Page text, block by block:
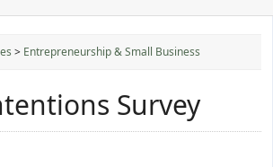
> Entrepreneurship & Small Business
Survey